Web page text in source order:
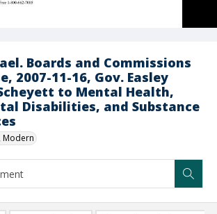
Boards and Commissions
2007-11-16, Gov. Easley
to Mental Health,
Disabilities, and Substance
Modern